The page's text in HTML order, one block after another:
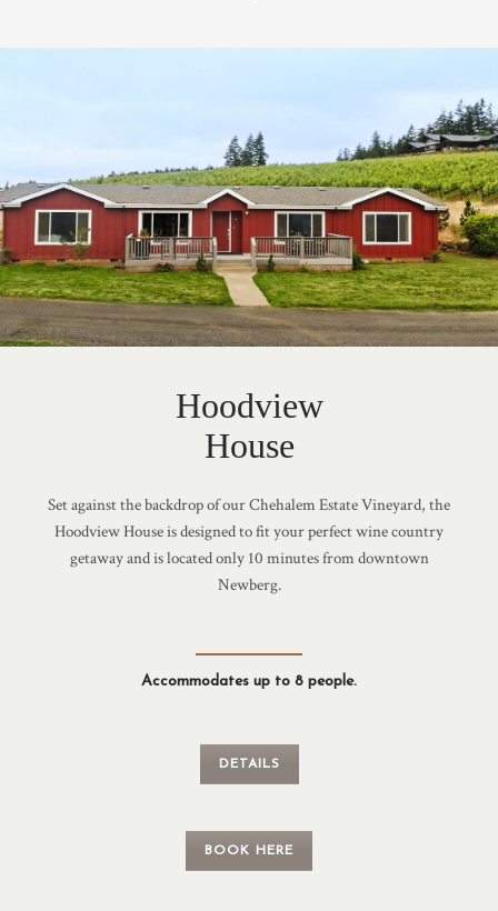
Hoodview
House
Set against the backdrop of our Chehalem Estate Vineyard, the
Hoodview House is designed to fit your perfect wine country
getaway and is located only 10 minutes from downtown
Newberg.
Accommodates up to 8 people.
DETAILS
BOOK HERE